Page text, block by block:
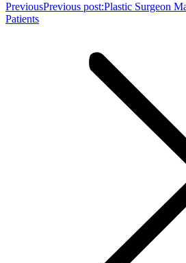
PreviousPrevious post:Plastic Surgeon
Patients